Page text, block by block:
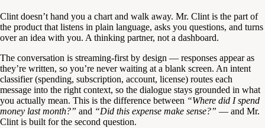
Clint doesn’t hand you a chart and walk away. Mr. Clint is the part of
the product that listens in plain language, asks you questions, and turns
over an idea with you. A thinking partner, not a dashboard.
The conversation is streaming-first by design — responses appear as
they’re written, so you’re never waiting at a blank screen. An intent
classifier (spending, subscription, account, license) routes each
message into the right context, so the dialogue stays grounded in what
you actually mean. This is the difference between “Where did I spend
money last month?” and “Did this expense make sense?” — and Mr.
Clint is built for the second question.